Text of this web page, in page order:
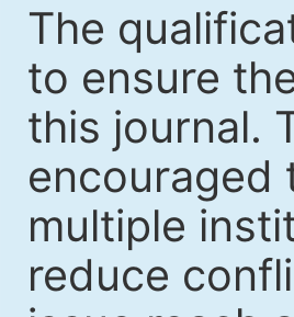
The
to ensure
this journal.
encouraged
multiple
reduce